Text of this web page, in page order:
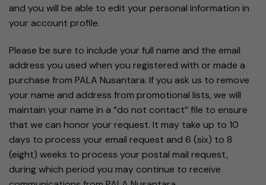
and you will be able to edit your personal information in
your account profile.
Please be sure to include your full name and the email
address you used when you registered with or made a
purchase from PALA Nusantara. If you ask us to remove
your name and address from promotional lists, we will
maintain your name in a “do not contact” file to ensure
that we can honor your request. It may take up to 10
days to process your email request and 6 (six) to 8
(eight) weeks to process your postal mail request,
during which period you may continue to receive